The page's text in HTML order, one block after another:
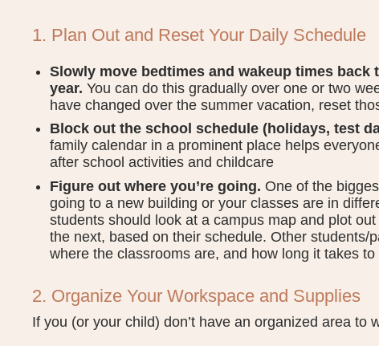
1. Plan Out and Reset Your Daily Schedule
Slowly move bedtimes and wakeup times
year. You can do this gradually over one or two
have changed over the summer vacation, reset
Block out the school schedule (holidays, test
family calendar in a prominent place helps
after school activities and childcare
Figure out where you’re going. One of the
going to a new building or your classes are in
students should look at a campus map and plot
the next, based on their schedule. Other students/
where the classrooms are, and how long it takes to
2. Organize Your Workspace and Supplies
If you (or your child) don’t have an organized area to